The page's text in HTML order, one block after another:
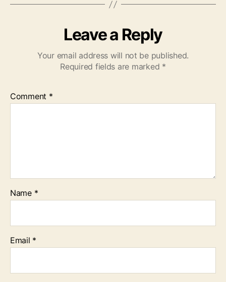
Leave a Reply
Your email address will not be published.
Required fields are marked *
Comment *
Name *
Email *